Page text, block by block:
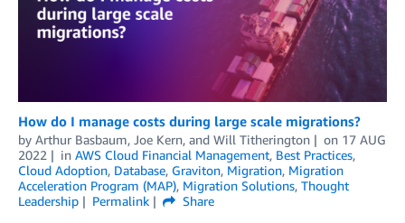
How do I manage costs during large scale migrations?
by Arthur Basbaum, Joe Kern, and Will Titherington on 17 AUG
2022
in AWS Cloud Financial Management, Best Practices,
Cloud Adoption, Database, Graviton, Migration, Migration
Acceleration Program (MAP), Migration Solutions, Thought
Leadership
Permalink
Share